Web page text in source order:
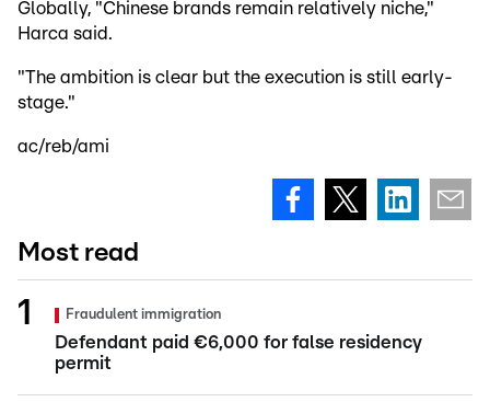
Globally, "Chinese brands remain relatively niche,"
Harca said.
"The ambition is clear but the execution is still early-
stage."
ac/reb/ami
Most read
Fraudulent immigration
Defendant paid €6,000 for false residency
permit